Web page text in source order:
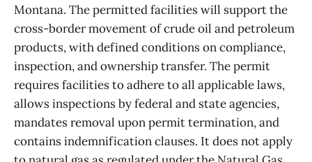
Montana. The permitted facilities will support the
cross-border movement of crude oil and petroleum
products, with defined conditions on compliance,
inspection, and ownership transfer. The permit
requires facilities to adhere to all applicable laws,
allows inspections by federal and state agencies,
mandates removal upon permit termination, and
contains indemnification clauses. It does not apply